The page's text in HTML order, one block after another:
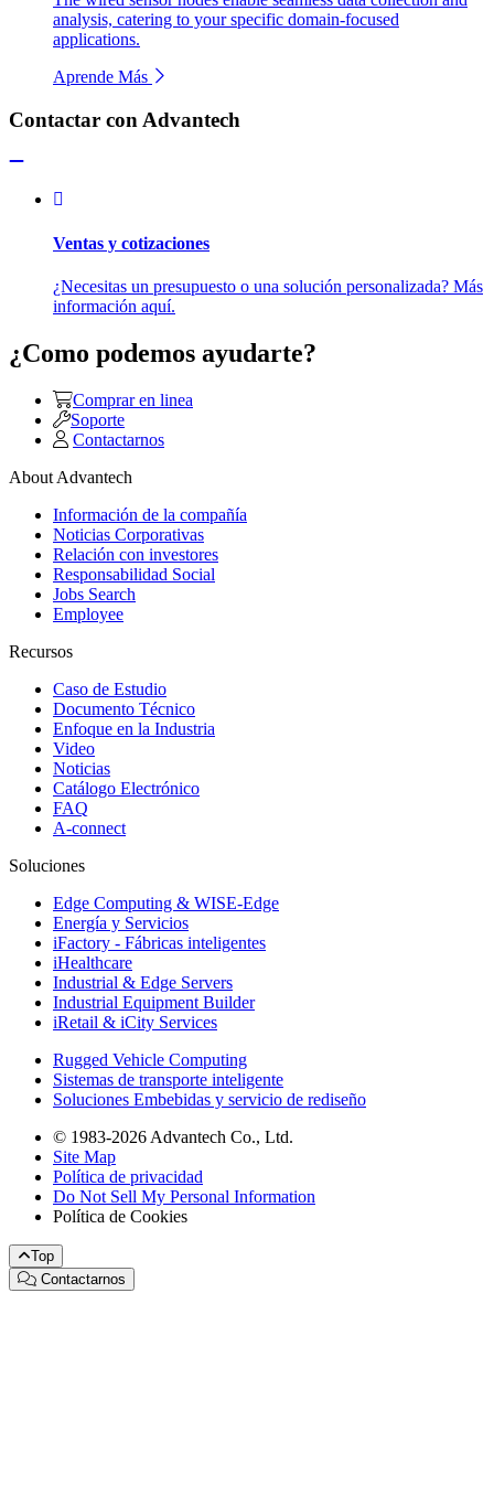
analysis, catering to your specific domain-focused
applications.
Aprende Más
Contactar con Advantech
Ventas y cotizaciones
¿Necesitas un presupuesto o una solución personalizada? Más
información aquí.
¿Como podemos ayudarte?
Comprar en linea
Soporte
Contactarnos
About Advantech
Información de la compañía
Noticias Corporativas
Relación con investores
Responsabilidad Social
Jobs Search
Employee
Recursos
Caso de Estudio
Documento Técnico
Enfoque en la Industria
Video
Noticias
Catálogo Electrónico
FAQ
A-connect
Soluciones
Edge Computing & WISE-Edge
Energía y Servicios
iFactory - Fábricas inteligentes
iHealthcare
Industrial & Edge Servers
Industrial Equipment Builder
iRetail & iCity Services
Rugged Vehicle Computing
Sistemas de transporte inteligente
Soluciones Embebidas y servicio de rediseño
© 1983-2026 Advantech Co., Ltd.
Site Map
Política de privacidad
Do Not Sell My Personal Information
Política de Cookies
Top
Contactarnos